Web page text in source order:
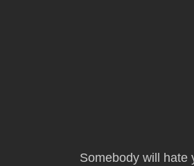
Somebody will hate